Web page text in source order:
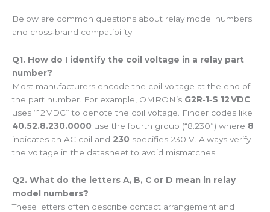
Below are common questions about relay model numbers
and cross‑brand compatibility.
Q1. How do I identify the coil voltage in a relay part
number?
Most manufacturers encode the coil voltage at the end of
the part number. For example, OMRON’s G2R‑1‑S 12 VDC
uses “12 VDC” to denote the coil voltage. Finder codes like
40.52.8.230.0000 use the fourth group (“8.230”) where 8
indicates an AC coil and 230 specifies 230 V. Always verify
the voltage in the datasheet to avoid mismatches.
Q2. What do the letters A, B, C or D mean in relay
model numbers?
These letters often describe contact arrangement and